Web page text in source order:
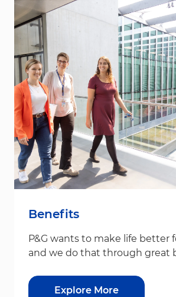
Benefits
P&G wants to make life better
and we do that through great
Explore More